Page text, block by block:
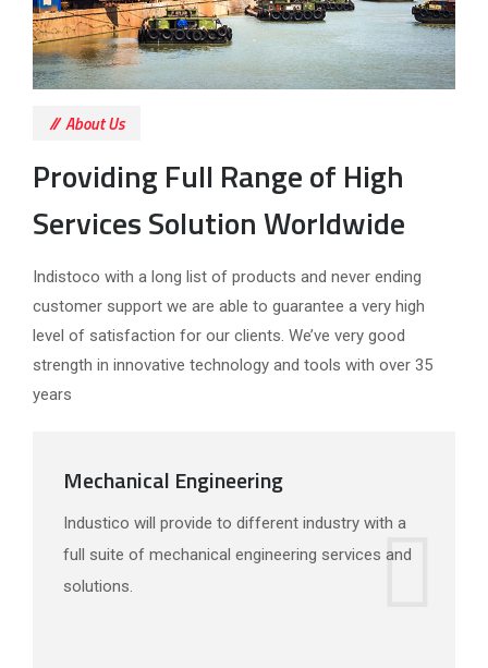
About Us
Providing Full Range of High
Services Solution Worldwide
Indistoco with a long list of products and never ending
customer support we are able to guarantee a very high
level of satisfaction for our clients. We’ve very good
strength in innovative technology and tools with over 35
years
Mechanical Engineering
Industico will provide to different industry with a
full suite of mechanical engineering services and
solutions.